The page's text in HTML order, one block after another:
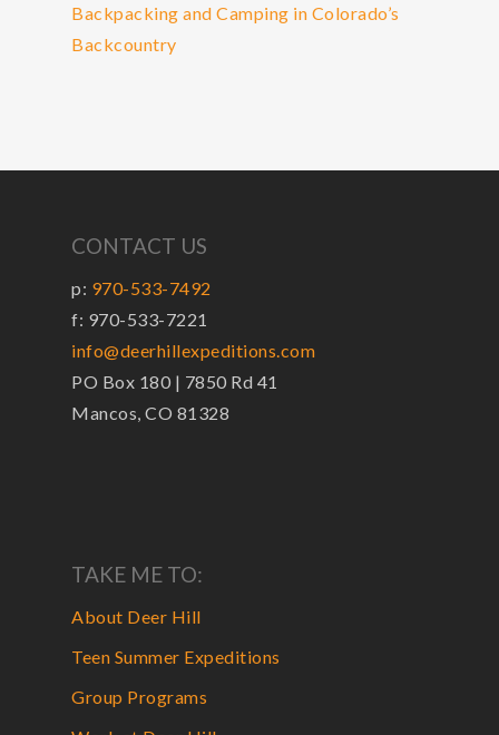
Backpacking and Camping in Colorado’s
Backcountry
CONTACT US
p: 970-533-7492
f: 970-533-7221
info@deerhillexpeditions.com
PO Box 180 | 7850 Rd 41
Mancos, CO 81328
TAKE ME TO:
About Deer Hill
Teen Summer Expeditions
Group Programs